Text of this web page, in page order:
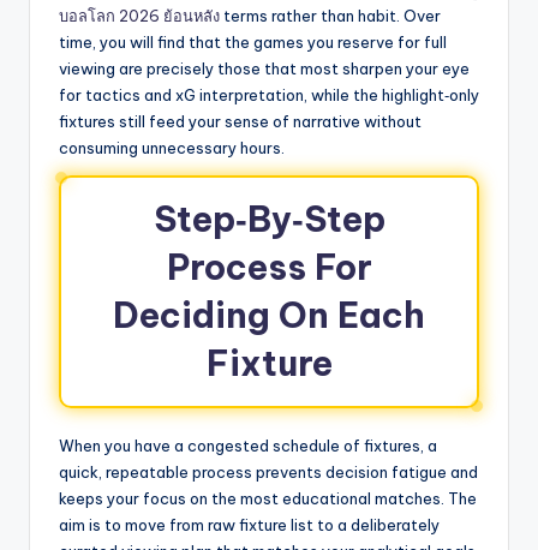
บอลโลก 2026 ย้อนหลัง terms rather than habit. Over
time, you will find that the games you reserve for full
viewing are precisely those that most sharpen your eye
for tactics and xG interpretation, while the highlight‑only
fixtures still feed your sense of narrative without
consuming unnecessary hours.
Step‑By‑Step
Process For
Deciding On Each
Fixture
When you have a congested schedule of fixtures, a
quick, repeatable process prevents decision fatigue and
keeps your focus on the most educational matches. The
aim is to move from raw fixture list to a deliberately